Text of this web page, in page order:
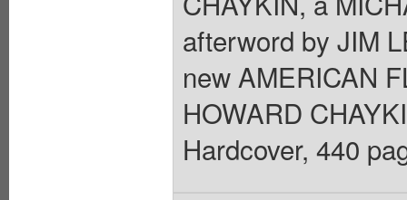
afterword by JIM
new AMERICAN
HOWARD
Hardcover, 440